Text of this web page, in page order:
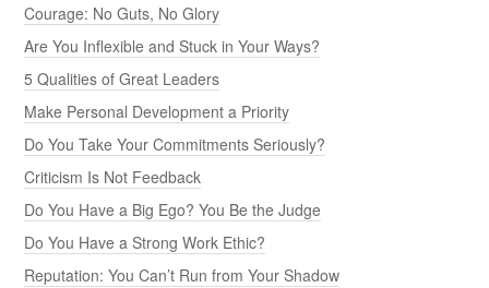
Courage: No Guts, No Glory
Are You Inflexible and Stuck in Your Ways?
5 Qualities of Great Leaders
Make Personal Development a Priority
Do You Take Your Commitments Seriously?
Criticism Is Not Feedback
Do You Have a Big Ego? You Be the Judge
Do You Have a Strong Work Ethic?
Reputation: You Can’t Run from Your Shadow